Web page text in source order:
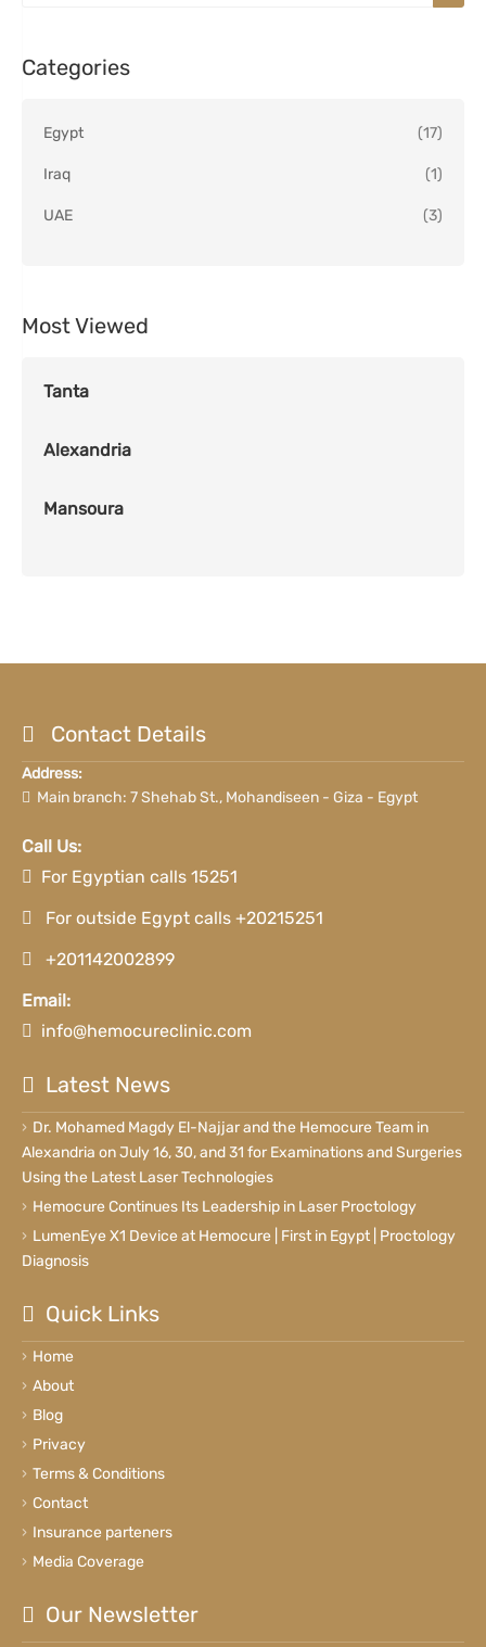
Categories
Egypt (17)
Iraq (1)
UAE (3)
Most Viewed
Tanta
Alexandria
Mansoura
Contact Details
Address:
Main branch: 7 Shehab St., Mohandiseen - Giza - Egypt
Call Us:
For Egyptian calls 15251
For outside Egypt calls +20215251
+201142002899
Email:
info@hemocureclinic.com
Latest News
Dr. Mohamed Magdy El-Najjar and the Hemocure Team in
Alexandria on July 16, 30, and 31 for Examinations and Surgeries
Using the Latest Laser Technologies
Hemocure Continues Its Leadership in Laser Proctology
LumenEye X1 Device at Hemocure | First in Egypt | Proctology
Diagnosis
Quick Links
Home
About
Blog
Privacy
Terms & Conditions
Contact
Insurance parteners
Media Coverage
Our Newsletter